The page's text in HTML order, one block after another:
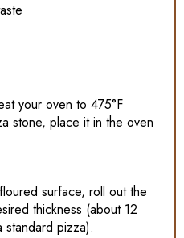
your oven to 475°F
stone, place it in the oven
surface, roll out the
thickness (about 12
standard pizza).